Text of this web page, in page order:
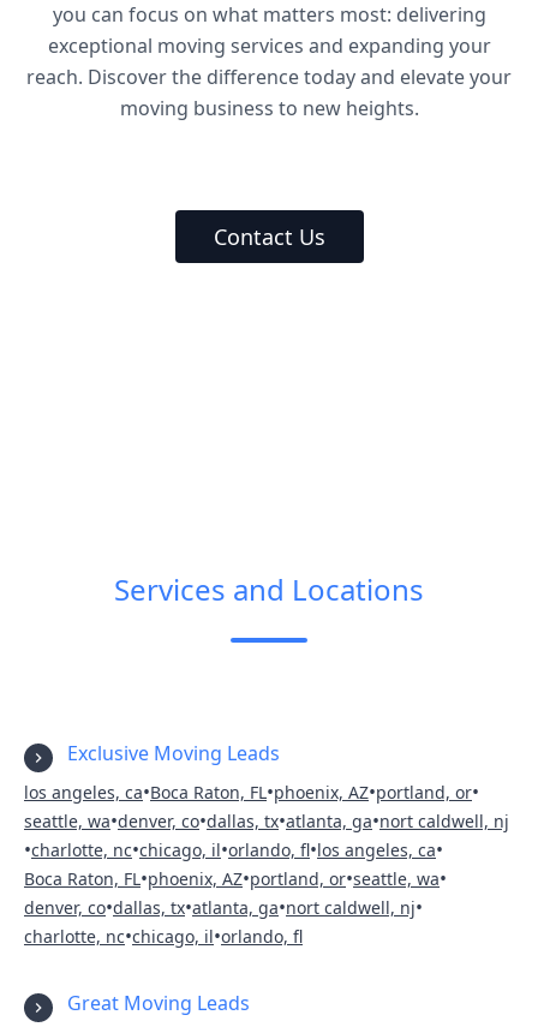
you can focus on what matters most: delivering
exceptional moving services and expanding your
reach. Discover the difference today and elevate your
moving business to new heights.
Contact Us
Services and Locations
Exclusive Moving Leads
los angeles, ca•Boca Raton, FL•phoenix, AZ•portland, or•
seattle, wa•denver, co•dallas, tx•atlanta, ga•nort caldwell, nj
•charlotte, nc•chicago, il•orlando, fl•los angeles, ca•
Boca Raton, FL•phoenix, AZ•portland, or•seattle, wa•
denver, co•dallas, tx•atlanta, ga•nort caldwell, nj•
charlotte, nc•chicago, il•orlando, fl
Great Moving Leads